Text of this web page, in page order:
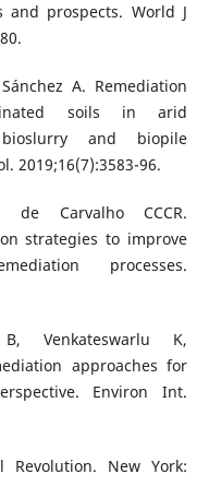
and prospects. World J
A. Remediation
soils in arid
and biopile
2019;16(7):3583-96.
Carvalho CCCR.
strategies to improve
processes.
Venkateswarlu K,
approaches for
Environ Int.
New York: